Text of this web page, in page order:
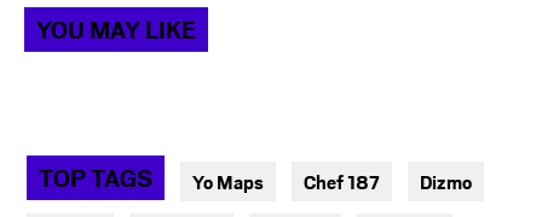
YOU MAY LIKE
TOP TAGS Yo Maps Chef 187 Dizmo